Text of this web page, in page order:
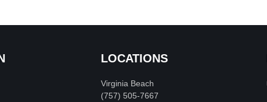
LOCATIONS
Virginia Beach
(757) 505-7667